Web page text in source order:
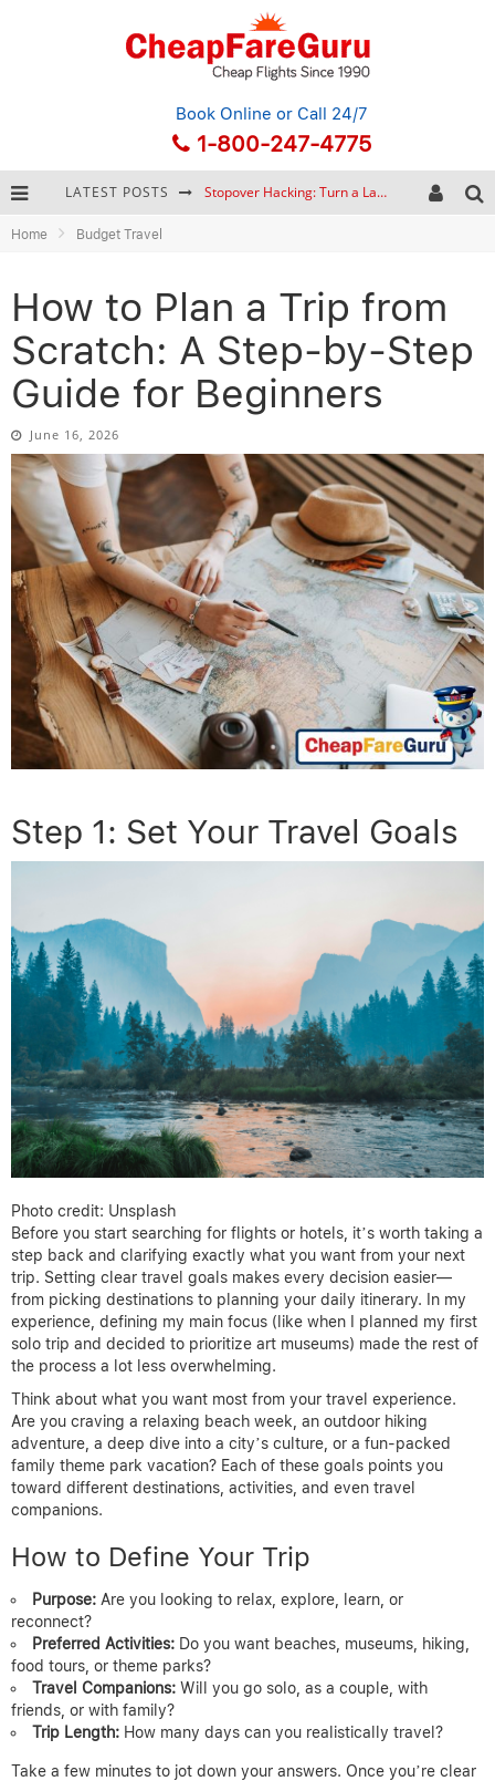
Book Online or Call 24/7
1-800-247-4775
LATEST POSTS How to Plan a Trip from Scratch: A Step-by-Step Guide for Beginners
Stopover Hacking: Turn a Layover into a Free Vacation
Home Budget Travel
How to Plan a Trip from
Scratch: A Step-by-Step
Guide for Beginners
June 16, 2026
Step 1: Set Your Travel Goals
Photo credit: Unsplash
Before you start searching for flights or hotels, it’s worth taking a
step back and clarifying exactly what you want from your next
trip. Setting clear travel goals makes every decision easier—
from picking destinations to planning your daily itinerary. In my
experience, defining my main focus (like when I planned my first
solo trip and decided to prioritize art museums) made the rest of
the process a lot less overwhelming.
Think about what you want most from your travel experience.
Are you craving a relaxing beach week, an outdoor hiking
adventure, a deep dive into a city’s culture, or a fun-packed
family theme park vacation? Each of these goals points you
toward different destinations, activities, and even travel
companions.
How to Define Your Trip
Purpose: Are you looking to relax, explore, learn, or
reconnect?
Preferred Activities: Do you want beaches, museums, hiking,
food tours, or theme parks?
Travel Companions: Will you go solo, as a couple, with
friends, or with family?
Trip Length: How many days can you realistically travel?
Take a few minutes to jot down your answers. Once you’re clear